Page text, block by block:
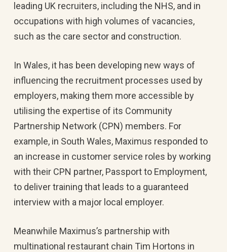
leading UK recruiters, including the NHS, and in
occupations with high volumes of vacancies,
such as the care sector and construction.
In Wales, it has been developing new ways of
influencing the recruitment processes used by
employers, making them more accessible by
utilising the expertise of its Community
Partnership Network (CPN) members. For
example, in South Wales, Maximus responded to
an increase in customer service roles by working
with their CPN partner, Passport to Employment,
to deliver training that leads to a guaranteed
interview with a major local employer.
Meanwhile Maximus’s partnership with
multinational restaurant chain Tim Hortons in